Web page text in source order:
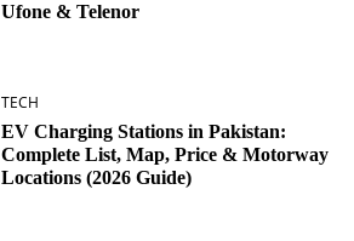
Ufone & Telenor
TECH
EV Charging Stations in Pakistan:
Complete List, Map, Price & Motorway
Locations (2026 Guide)